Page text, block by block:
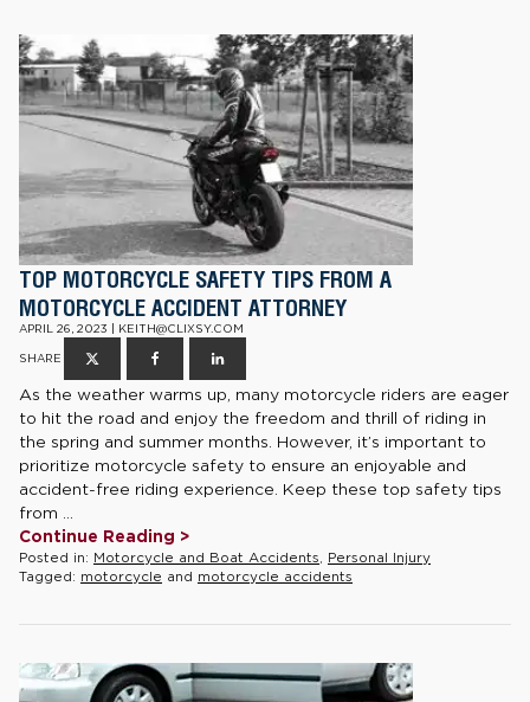
TOP MOTORCYCLE SAFETY TIPS FROM A
MOTORCYCLE ACCIDENT ATTORNEY
APRIL 26, 2023 | KEITH@CLIXSY.COM
SHARE
As the weather warms up, many motorcycle riders are eager
to hit the road and enjoy the freedom and thrill of riding in
the spring and summer months. However, it’s important to
prioritize motorcycle safety to ensure an enjoyable and
accident-free riding experience. Keep these top safety tips
from ...
Continue Reading >
Posted in: Motorcycle and Boat Accidents, Personal Injury
Tagged: motorcycle and motorcycle accidents